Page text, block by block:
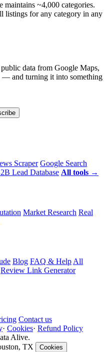
~4,000 categories.
listings for any category in any
data from Google Maps,
— and turning it into something
Scraper Google Search
Lead Database All tools →
Market Research Real
Blog FAQ & Help All
Review Link Generator
Contact us
· Cookies· Refund Policy
Alive.
TX Cookies